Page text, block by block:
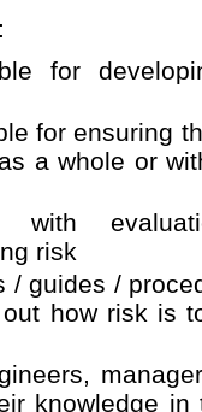
for
for ensuring
a whole or
with
risk
/ guides /
how risk is
knowledge